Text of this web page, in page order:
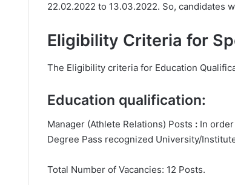
22.02.2022 to 13.03.2022. So, candidates
Eligibility Criteria for
The Eligibility criteria for Education
Education qualification:
Manager (Athlete Relations) Posts : In
Degree Pass recognized University/
Total Number of Vacancies: 12 Posts.